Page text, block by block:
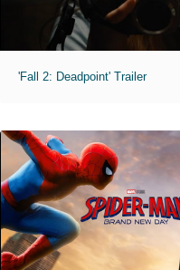
'Fall 2: Deadpoint' Trailer